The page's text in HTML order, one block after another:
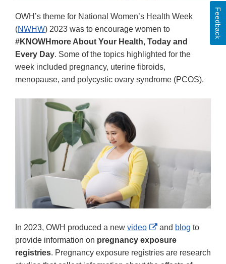
OWH’s theme for National Women’s Health Week
(NWHW) 2023 was to encourage women to
#KNOWHmore About Your Health, Today and
Every Day. Some of the topics highlighted for the
week included pregnancy, uterine fibroids,
menopause, and polycystic ovary syndrome (PCOS).
In 2023, OWH produced a new video
External
Link
Disclaimer
and blog to
provide information on pregnancy exposure
registries. Pregnancy exposure registries are research
Feedback